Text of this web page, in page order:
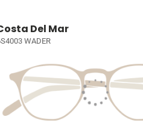
Del Mar
WADER